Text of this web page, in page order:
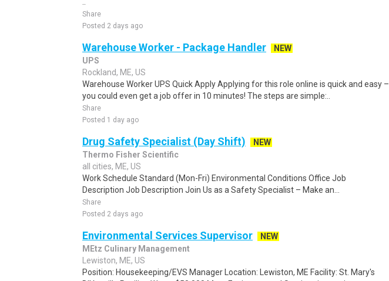
Share
Posted 2 days ago
Warehouse Worker - Package Handler
NEW
UPS
Rockland, ME, US
Warehouse Worker UPS Quick Apply Applying for this role online is quick and easy –
you could even get a job offer in 10 minutes! The steps are simple:..
Share
Posted 1 day ago
Drug Safety Specialist (Day Shift)
NEW
Thermo Fisher Scientific
all cities, ME, US
Work Schedule Standard (Mon-Fri) Environmental Conditions Office Job
Description Job Description Join Us as a Safety Specialist – Make an...
Share
Posted 2 days ago
Environmental Services Supervisor
NEW
MEtz Culinary Management
Lewiston, ME, US
Position: Housekeeping/EVS Manager Location: Lewiston, ME Facility: St. Mary's